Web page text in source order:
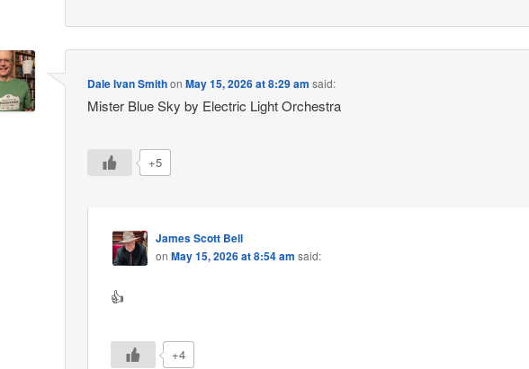
Dale Ivan SmithonMay 15, 2026 at 8:29 am said:
Mister Blue Sky by Electric Light Orchestra
+5
James Scott Bell
on May 15, 2026 at 8:54 am said:
👍
+4